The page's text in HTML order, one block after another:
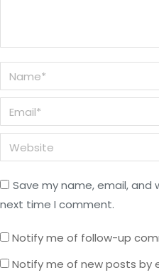
Name *
Email *
Website
Save my name, email,
next time I comment.
Notify me of follow-up
Notify me of new posts by